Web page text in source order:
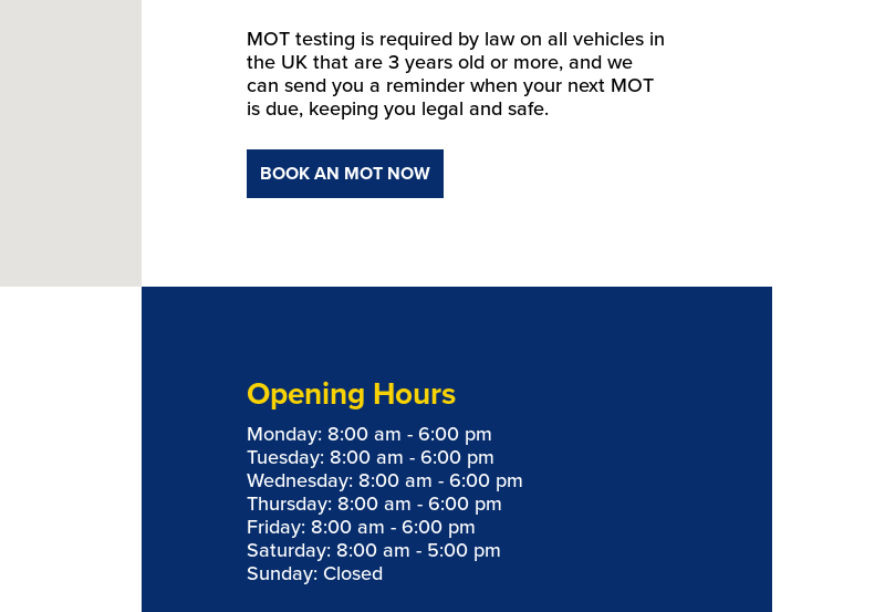
MOT testing is required by law on all vehicles in
the UK that are 3 years old or more, and we
can send you a reminder when your next MOT
is due, keeping you legal and safe.
BOOK AN MOT NOW
Opening Hours
Monday: 8:00 am - 6:00 pm
Tuesday: 8:00 am - 6:00 pm
Wednesday: 8:00 am - 6:00 pm
Thursday: 8:00 am - 6:00 pm
Friday: 8:00 am - 6:00 pm
Saturday: 8:00 am - 5:00 pm
Sunday: Closed